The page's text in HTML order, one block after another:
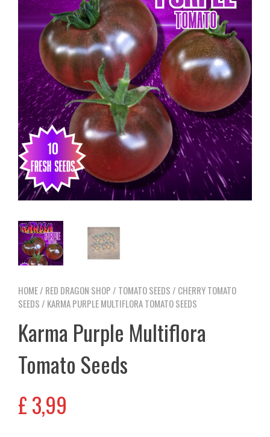
HOME/ RED DRAGON SHOP / TOMATO SEEDS / CHERRY TOMATO
SEEDS / KARMA PURPLE MULTIFLORA TOMATO SEEDS
Karma Purple Multiflora
Tomato Seeds
£3,99